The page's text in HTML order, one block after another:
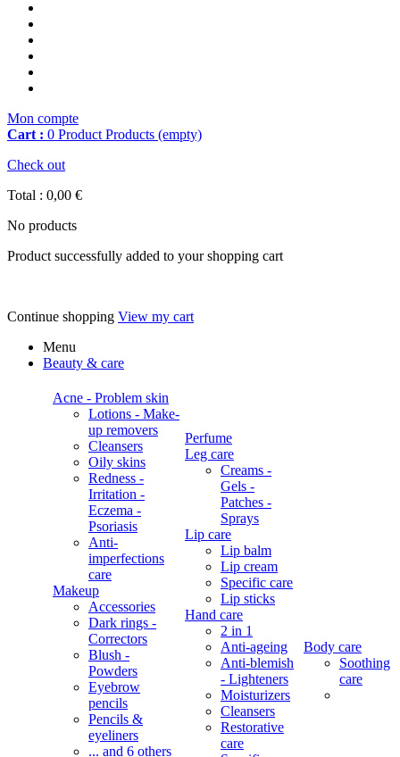
Mon compte
Cart : 0 Product Products (empty)
Check out
Total : 0,00 €
No products
Product successfully added to your shopping cart
Continue shopping View my cart
Menu
Beauty & care
Acne - Problem skin
Lotions - Make-
up removers
Cleansers
Oily skins
Redness -
Irritation -
Eczema -
Psoriasis
Anti-
imperfections
care
Makeup
Accessories
Dark rings -
Correctors
Blush -
Powders
Eyebrow
pencils
Pencils &
eyeliners
... and 6 others
Perfume
Leg care
Creams -
Gels -
Patches -
Sprays
Lip care
Lip balm
Lip cream
Specific care
Lip sticks
Hand care
2 in 1
Anti-ageing
Anti-blemish
- Lighteners
Moisturizers
Cleansers
Restorative
care
Body care
Soothing
care